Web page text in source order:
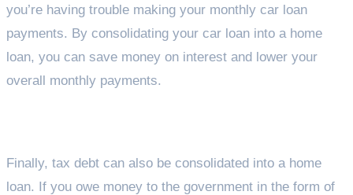
you’re having trouble making your monthly car loan
payments. By consolidating your car loan into a home
loan, you can save money on interest and lower your
overall monthly payments.
Finally, tax debt can also be consolidated into a home
loan. If you owe money to the government in the form of